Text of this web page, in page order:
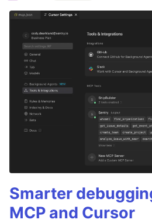
Smarter
MCP and Cursor